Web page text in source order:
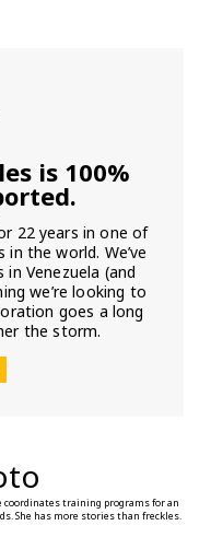
is 100%
22 years in one of
the world. We’ve
Venezuela (and
we’re looking to
goes a long
the storm.
coordinates training programs for an
She has more stories than freckles.